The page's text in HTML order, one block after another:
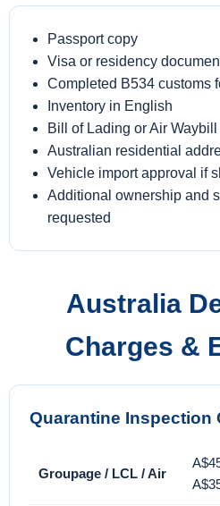
Passport copy
Visa or residency
Completed B534 customs
Inventory in English
Bill of Lading or Air Waybill
Australian residential
Vehicle import approval if
Additional ownership and
requested
Australia
Charges &
Quarantine Inspection
Groupage / LCL / Air